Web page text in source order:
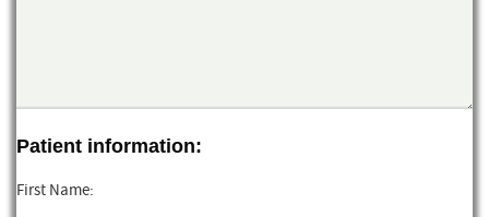
Patient information:
First Name: